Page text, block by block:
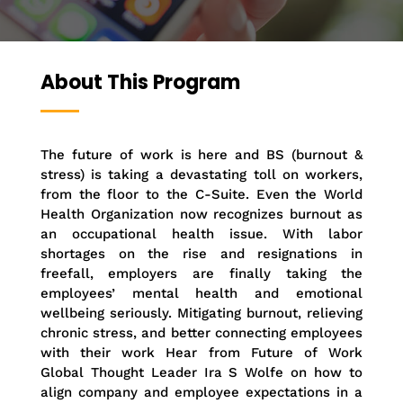
About This Program
The future of work is here and BS (burnout &
stress) is taking a devastating toll on workers,
from the floor to the C-Suite. Even the World
Health Organization now recognizes burnout as
an occupational health issue. With labor
shortages on the rise and resignations in
freefall, employers are finally taking the
employees’ mental health and emotional
wellbeing seriously. Mitigating burnout, relieving
chronic stress, and better connecting employees
with their work Hear from Future of Work
Global Thought Leader Ira S Wolfe on how to
align company and employee expectations in a